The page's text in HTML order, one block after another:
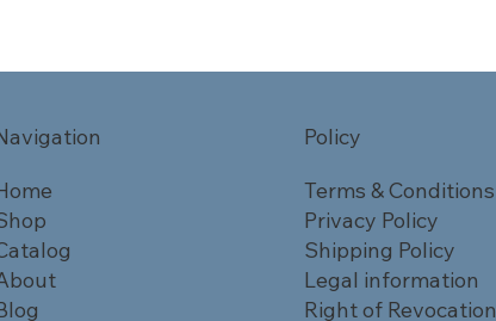
Policy
Terms & Conditions
Privacy Policy
Shipping Policy
Legal information
Right of Revocation